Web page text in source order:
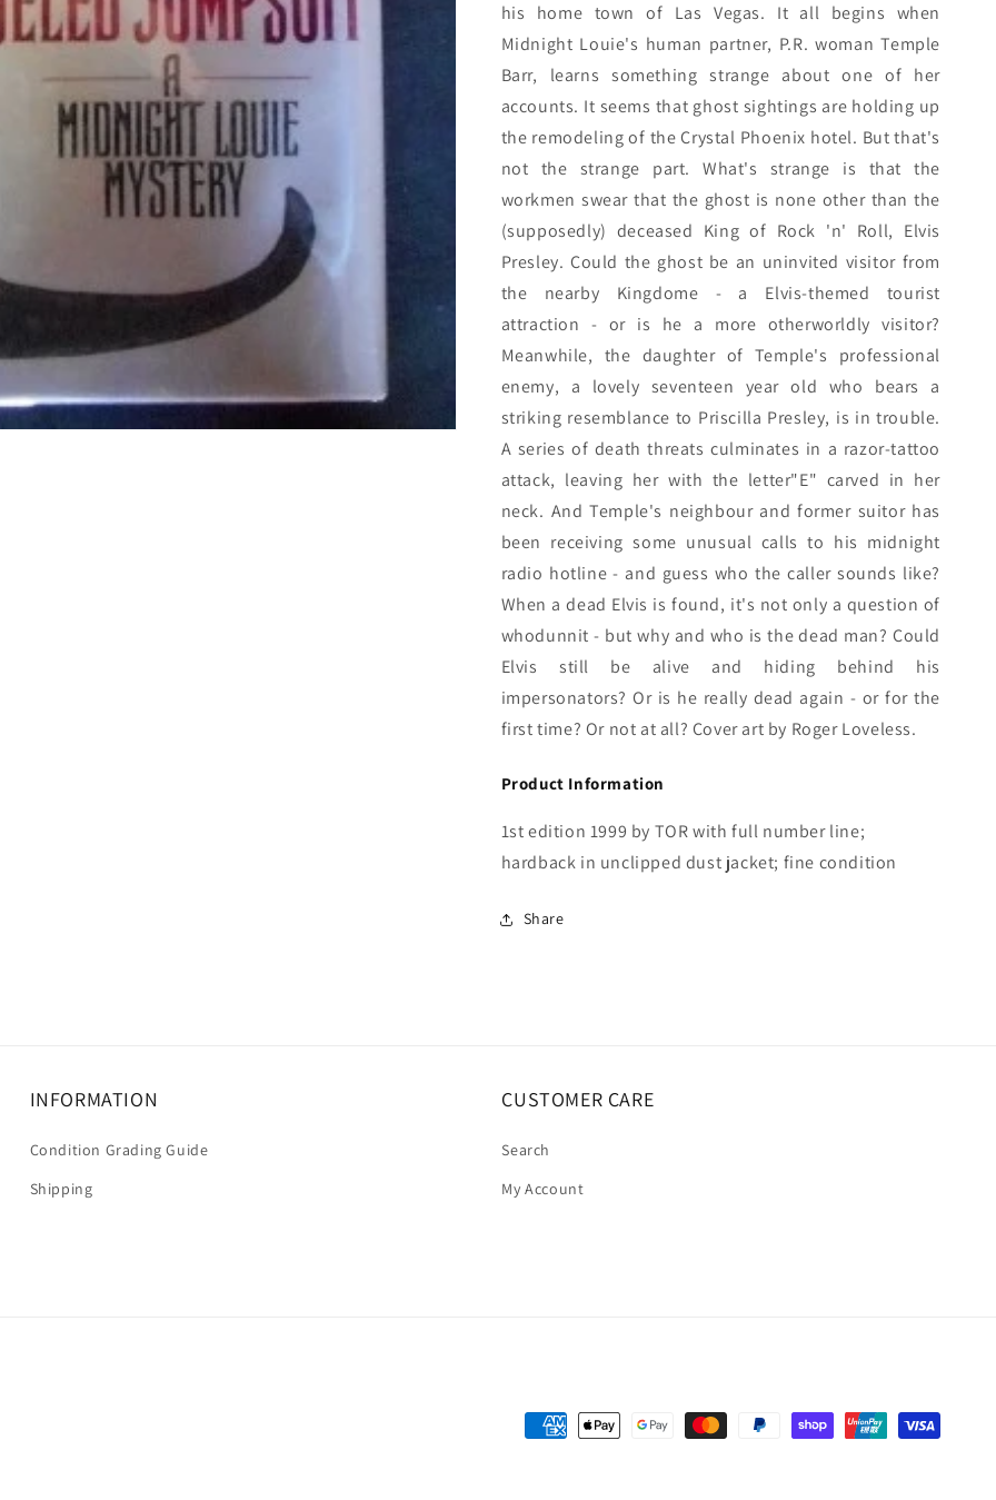
his home town of Las Vegas. It all begins when
Midnight Louie's human partner, P.R. woman Temple
Barr, learns something strange about one of her
accounts. It seems that ghost sightings are holding up
the remodeling of the Crystal Phoenix hotel. But that's
not the strange part. What's strange is that the
workmen swear that the ghost is none other than the
(supposedly) deceased King of Rock 'n' Roll, Elvis
Presley. Could the ghost be an uninvited visitor from
the nearby Kingdome - a Elvis-themed tourist
attraction - or is he a more otherworldly visitor?
Meanwhile, the daughter of Temple's professional
enemy, a lovely seventeen year old who bears a
striking resemblance to Priscilla Presley, is in trouble.
A series of death threats culminates in a razor-tattoo
attack, leaving her with the letter"E" carved in her
neck. And Temple's neighbour and former suitor has
been receiving some unusual calls to his midnight
radio hotline - and guess who the caller sounds like?
When a dead Elvis is found, it's not only a question of
whodunnit - but why and who is the dead man? Could
Elvis still be alive and hiding behind his
impersonators? Or is he really dead again - or for the
first time? Or not at all? Cover art by Roger Loveless.
Product Information
1st edition 1999 by TOR with full number line;
hardback in unclipped dust jacket; fine condition
Share
INFORMATION
Condition Grading Guide
Shipping
CUSTOMER CARE
Search
My Account
Payment